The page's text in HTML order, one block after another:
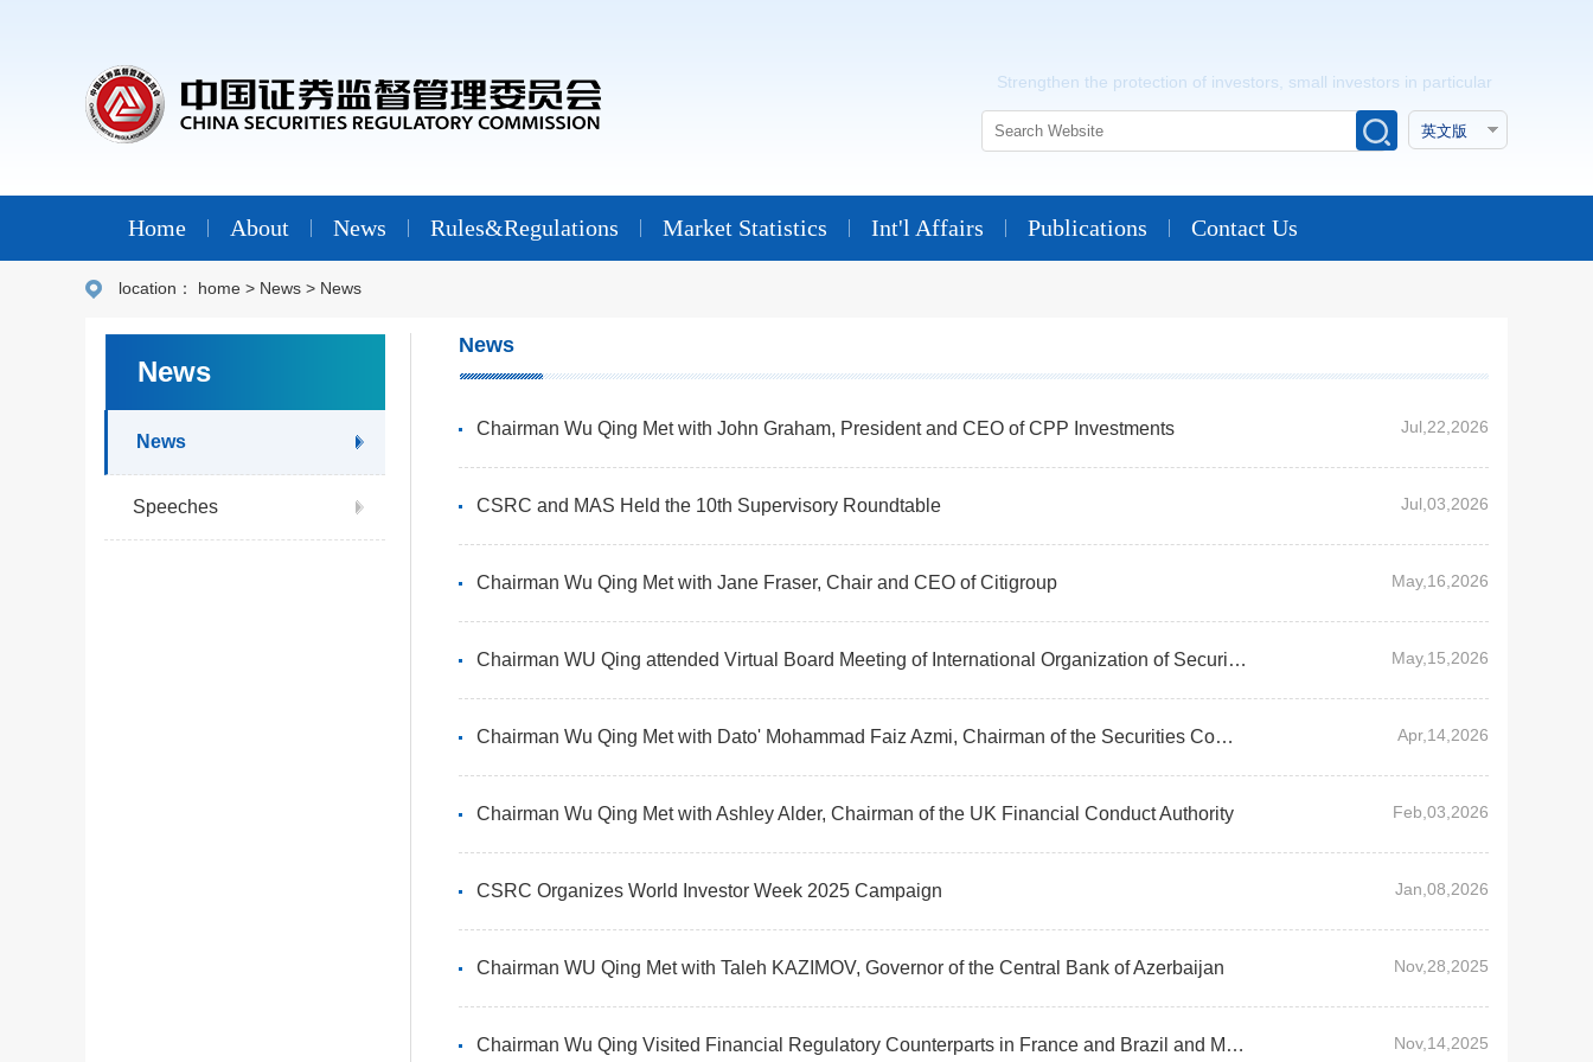
Strengthen the protection of investors, small investors in particular
Home About News Rules&Regulations Market Statistics Int'l Affairs Publications Contact Us
location： home > News > News
News
News
Speeches
News
Chairman Wu Qing Met with John Graham, President and CEO of CPP Investments Jul,22,2026
CSRC and MAS Held the 10th Supervisory Roundtable Jul,03,2026
Chairman Wu Qing Met with Jane Fraser, Chair and CEO of Citigroup May,16,2026
Chairman WU Qing attended Virtual Board Meeting of International Organization of Securities Commissions(IOSCO) May,15,2026
Chairman Wu Qing Met with Dato' Mohammad Faiz Azmi, Chairman of the Securities Commission Malaysia Apr,14,2026
Chairman Wu Qing Met with Ashley Alder, Chairman of the UK Financial Conduct Authority Feb,03,2026
CSRC Organizes World Investor Week 2025 Campaign Jan,08,2026
Chairman WU Qing Met with Taleh KAZIMOV, Governor of the Central Bank of Azerbaijan Nov,28,2025
Chairman Wu Qing Visited Financial Regulatory Counterparts in France and Brazil and Met with Representatives of International Institutional Investors Nov,14,2025